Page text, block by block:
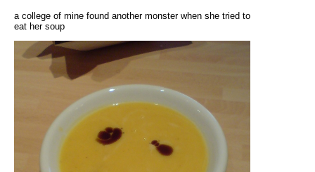
a college of mine found another monster when she tried to
eat her soup